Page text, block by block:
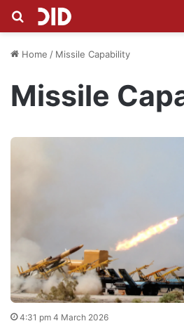
Search for
Home / Missile Capability
Missile
4:31 pm 4 March 2026